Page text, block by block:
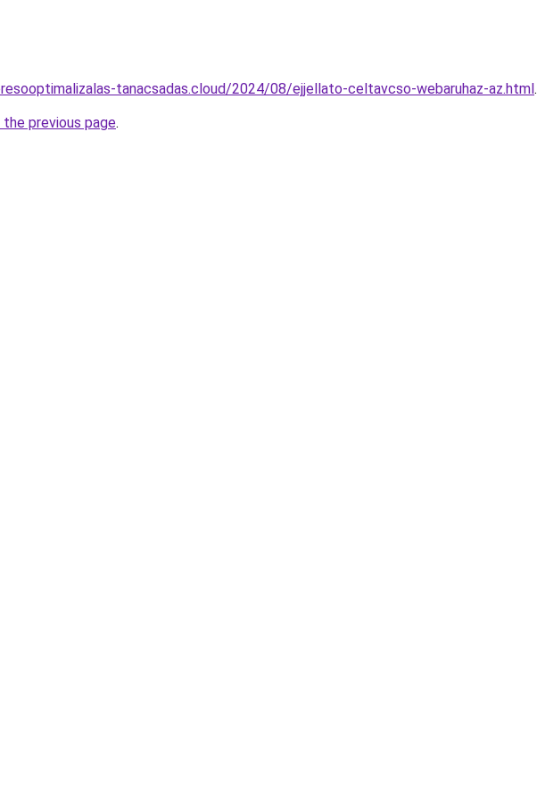
tanacsadas.cloud/2024/08/ejjellato-celtavcso-webaruhaz-az.html.
previous page.